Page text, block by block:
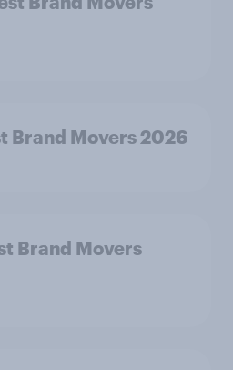
Brand Movers 2026
Brand Movers